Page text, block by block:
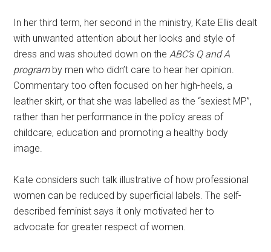
In her third term, her second in the ministry, Kate Ellis dealt
with unwanted attention about her looks and style of
dress and was shouted down on theABC’s Q and A
programby men who didn’t care to hear her opinion.
Commentary too often focused on her high-heels, a
leather skirt, or that she was labelled as the “sexiest MP”,
rather than her performance in the policy areas of
childcare, education and promoting a healthy body
image.
Kate considers such talk illustrative of how professional
women can be reduced by superficial labels. The self-
described feminist says it only motivated her to
advocate for greater respect of women.